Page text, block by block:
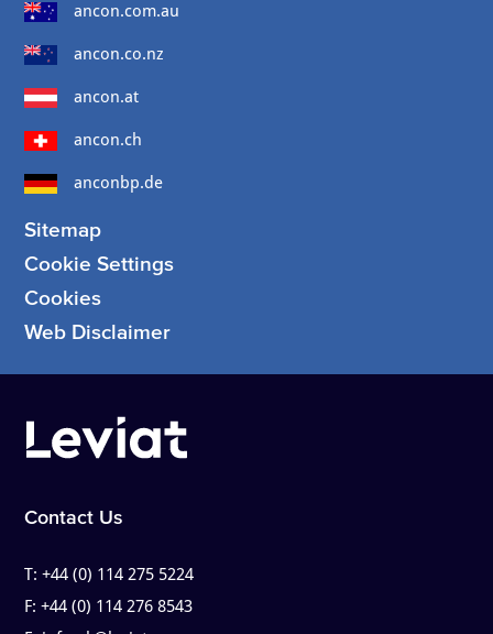
ancon.com.au
ancon.co.nz
ancon.at
ancon.ch
anconbp.de
Sitemap
Cookie Settings
Cookies
Web Disclaimer
Contact Us
T:+44 (0) 114 275 5224
F:+44 (0) 114 276 8543